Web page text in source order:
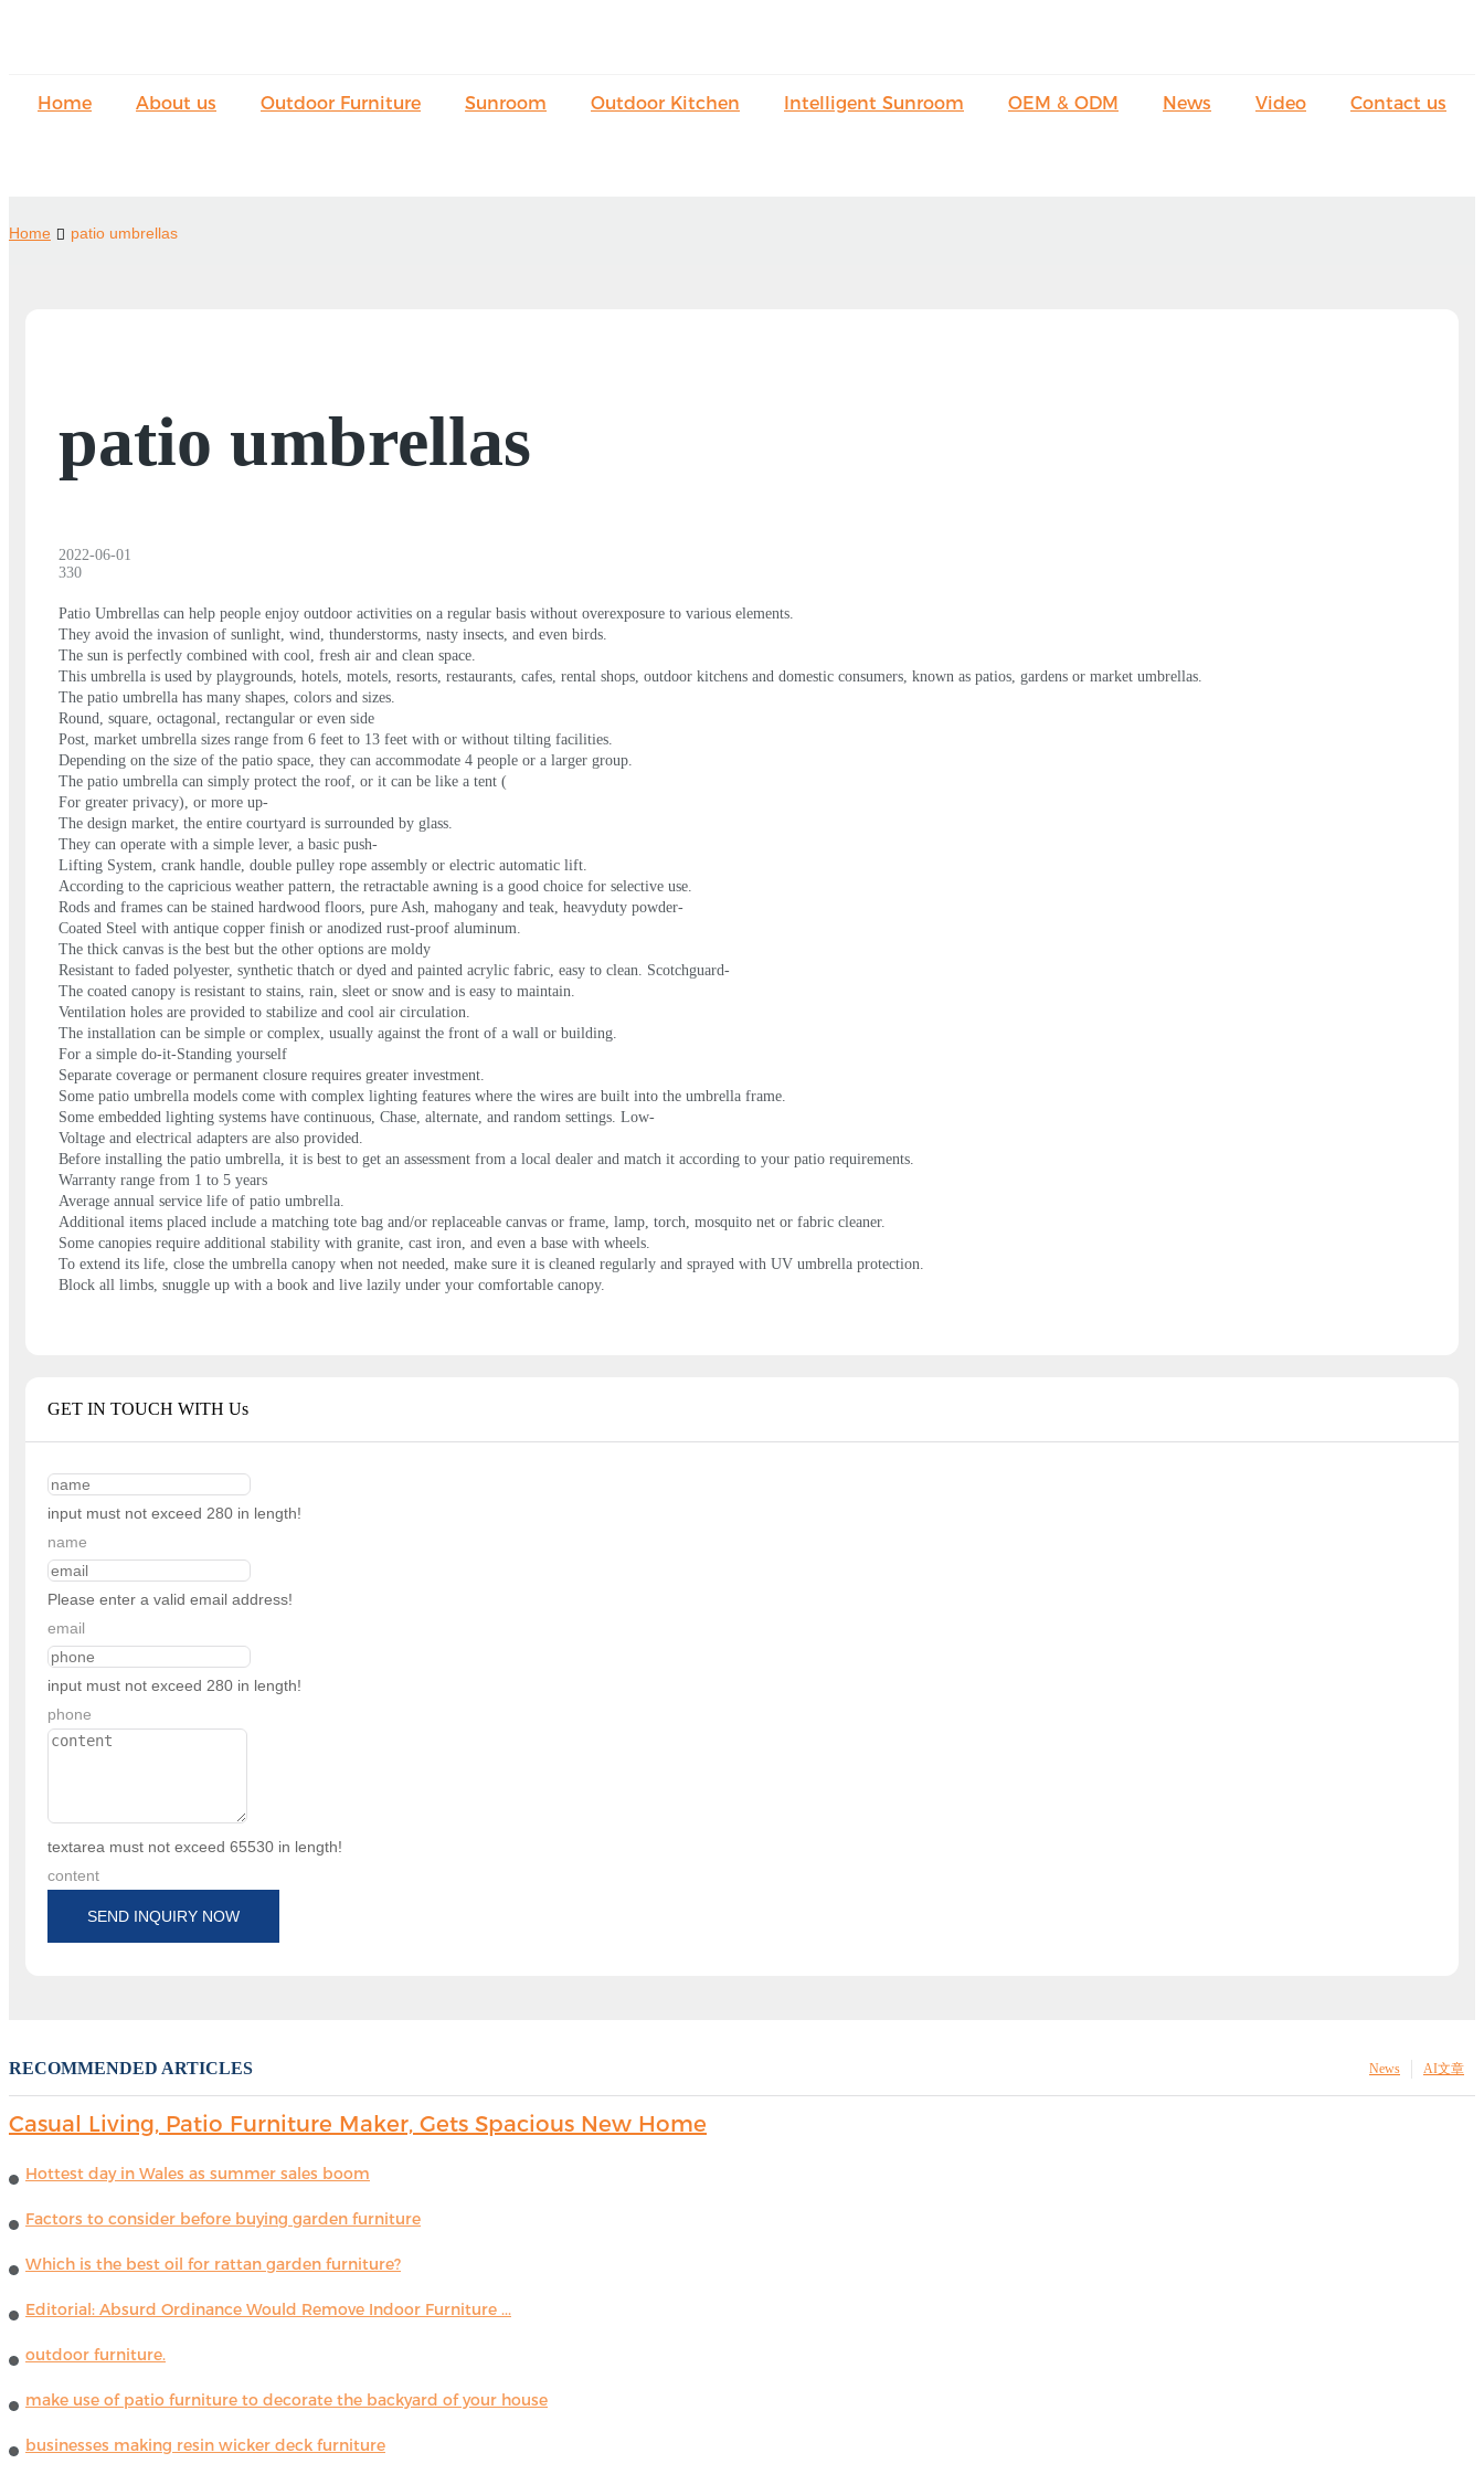
Home About us Outdoor Furniture Sunroom Outdoor Kitchen Intelligent Sunroom OEM & ODM News Video Contact us
Home patio umbrellas
patio umbrellas
2022-06-01
330
Patio Umbrellas can help people enjoy outdoor activities on a regular basis without overexposure to various elements.
They avoid the invasion of sunlight, wind, thunderstorms, nasty insects, and even birds.
The sun is perfectly combined with cool, fresh air and clean space.
This umbrella is used by playgrounds, hotels, motels, resorts, restaurants, cafes, rental shops, outdoor kitchens and domestic consumers, known as patios, gardens or market umbrellas.
The patio umbrella has many shapes, colors and sizes.
Round, square, octagonal, rectangular or even side
Post, market umbrella sizes range from 6 feet to 13 feet with or without tilting facilities.
Depending on the size of the patio space, they can accommodate 4 people or a larger group.
The patio umbrella can simply protect the roof, or it can be like a tent (
For greater privacy), or more up-
The design market, the entire courtyard is surrounded by glass.
They can operate with a simple lever, a basic push-
Lifting System, crank handle, double pulley rope assembly or electric automatic lift.
According to the capricious weather pattern, the retractable awning is a good choice for selective use.
Rods and frames can be stained hardwood floors, pure Ash, mahogany and teak, heavyduty powder-
Coated Steel with antique copper finish or anodized rust-proof aluminum.
The thick canvas is the best but the other options are moldy
Resistant to faded polyester, synthetic thatch or dyed and painted acrylic fabric, easy to clean. Scotchguard-
The coated canopy is resistant to stains, rain, sleet or snow and is easy to maintain.
Ventilation holes are provided to stabilize and cool air circulation.
The installation can be simple or complex, usually against the front of a wall or building.
For a simple do-it-Standing yourself
Separate coverage or permanent closure requires greater investment.
Some patio umbrella models come with complex lighting features where the wires are built into the umbrella frame.
Some embedded lighting systems have continuous, Chase, alternate, and random settings. Low-
Voltage and electrical adapters are also provided.
Before installing the patio umbrella, it is best to get an assessment from a local dealer and match it according to your patio requirements.
Warranty range from 1 to 5 years
Average annual service life of patio umbrella.
Additional items placed include a matching tote bag and/or replaceable canvas or frame, lamp, torch, mosquito net or fabric cleaner.
Some canopies require additional stability with granite, cast iron, and even a base with wheels.
To extend its life, close the umbrella canopy when not needed, make sure it is cleaned regularly and sprayed with UV umbrella protection.
Block all limbs, snuggle up with a book and live lazily under your comfortable canopy.
GET IN TOUCH WITH Us
input must not exceed 280 in length!
name
Please enter a valid email address!
email
input must not exceed 280 in length!
phone
textarea must not exceed 65530 in length!
content
SEND INQUIRY NOW
RECOMMENDED ARTICLES AI文章
News
Casual Living, Patio Furniture Maker, Gets Spacious New Home
Hottest day in Wales as summer sales boom
Factors to consider before buying garden furniture
Which is the best oil for rattan garden furniture?
Editorial: Absurd Ordinance Would Remove Indoor Furniture ...
outdoor furniture.
make use of patio furniture to decorate the backyard of your house
businesses making resin wicker deck furniture